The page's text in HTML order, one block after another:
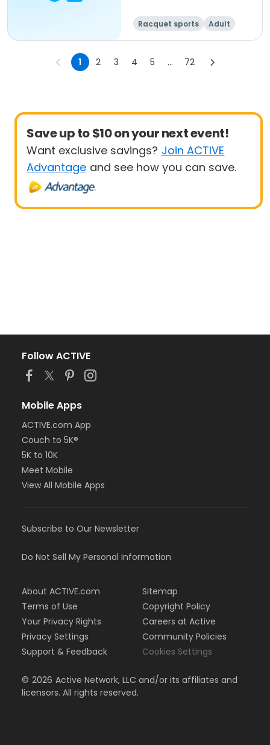
Racquet sports
Adult
All
Beginner
1 2 3 4 5 ... 72
Save up to $10 on your next event!
Want exclusive savings? Join ACTIVE
Advantage and see how you can save.
Follow ACTIVE
Mobile Apps
ACTIVE.com App
Couch to 5K®
5K to 10K
Meet Mobile
View All Mobile Apps
Subscribe to Our Newsletter
Do Not Sell My Personal Information
About ACTIVE.com
Terms of Use
Your Privacy Rights
Privacy Settings
Support & Feedback
Sitemap
Copyright Policy
Careers at Active
Community Policies
Cookies Settings
© 2026 Active Network, LLC and/or its affiliates and
licensors. All rights reserved.